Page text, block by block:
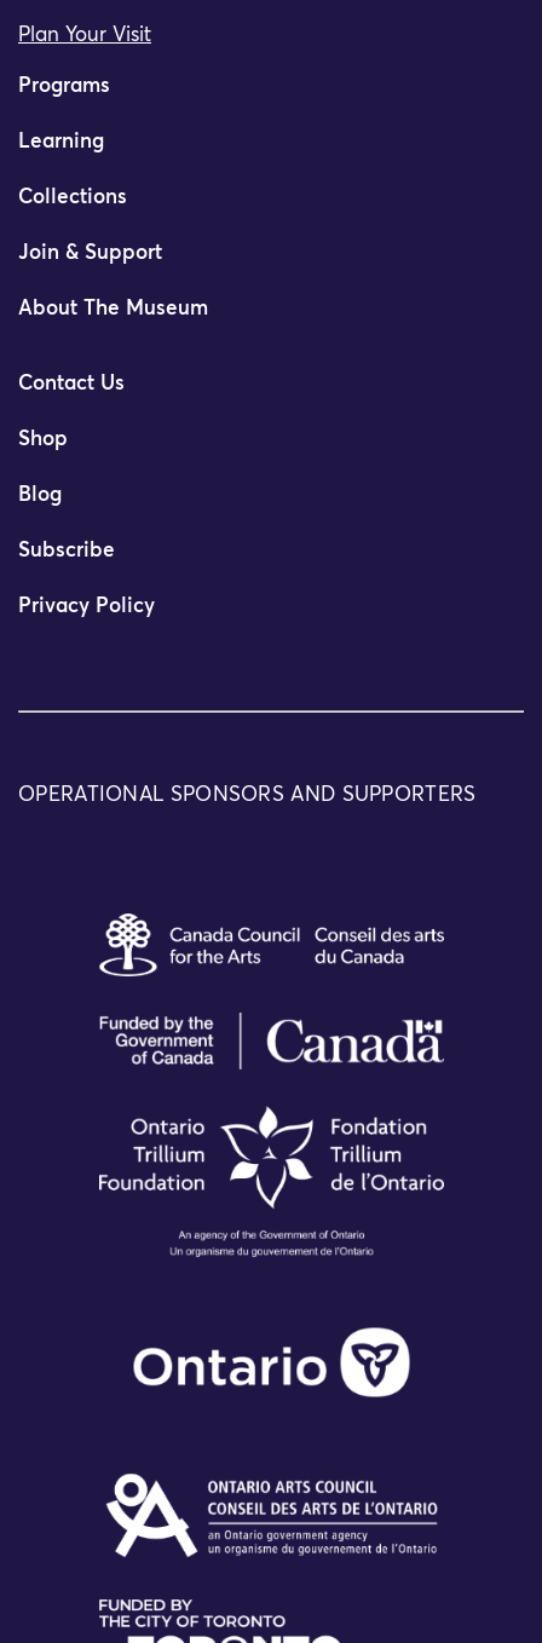
Plan Your Visit
Programs
Learning
Collections
Join & Support
About The Museum
Contact Us
Shop
Blog
Subscribe
Privacy Policy
OPERATIONAL SPONSORS AND SUPPORTERS